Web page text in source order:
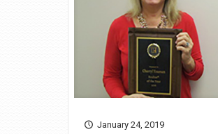
January 24, 2019